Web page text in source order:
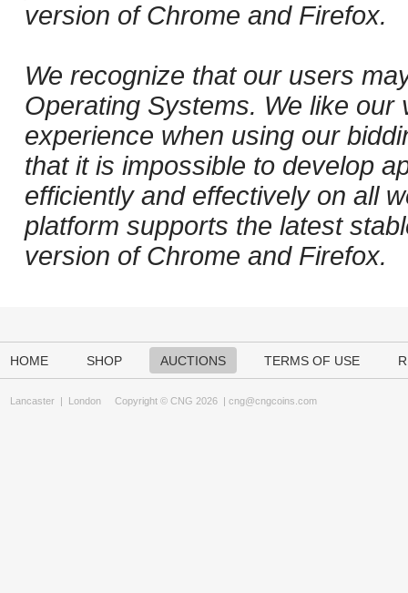
version of Chrome and Firefox.
We recognize that our users
Operating Systems. We like
experience when using our
that it is impossible to develop
efficiently and effectively on all
platform supports the latest
version of Chrome and Firefox.
HOME SHOP AUCTIONS TERMS OF USE
Lancaster | London Copyright © CNG 2026 | cng@cngcoins.com